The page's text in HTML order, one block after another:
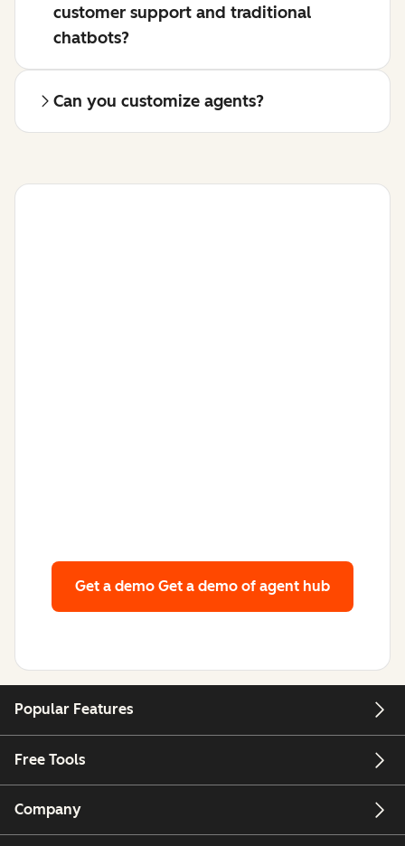
customer support and traditional
chatbots?
Can you customize agents?
Get a demo Get a demo of agent hub
Popular Features
Free Tools
Company